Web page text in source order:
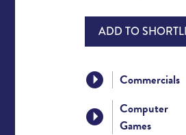
ADD TO
Commercials
Computer
Games